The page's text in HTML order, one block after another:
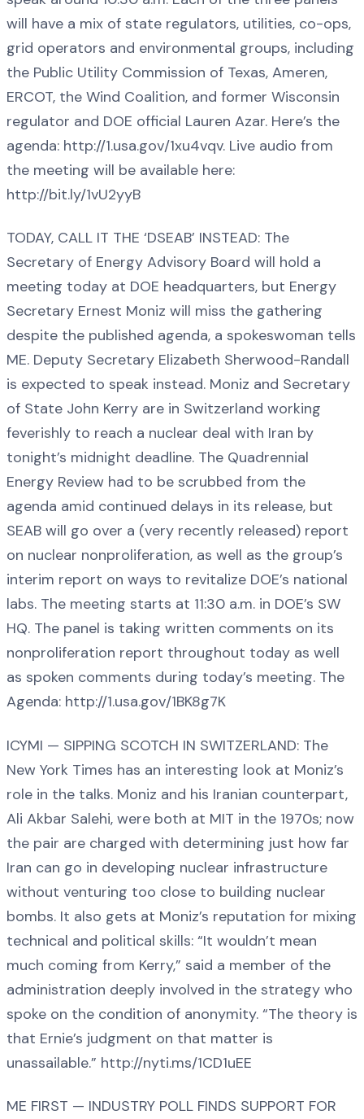
will have a mix of state regulators, utilities, co-ops,
grid operators and environmental groups, including
the Public Utility Commission of Texas, Ameren,
ERCOT, the Wind Coalition, and former Wisconsin
regulator and DOE official Lauren Azar. Here’s the
agenda: http://1.usa.gov/1xu4vqv. Live audio from
the meeting will be available here:
http://bit.ly/1vU2yyB
TODAY, CALL IT THE ‘DSEAB’ INSTEAD: The
Secretary of Energy Advisory Board will hold a
meeting today at DOE headquarters, but Energy
Secretary Ernest Moniz will miss the gathering
despite the published agenda, a spokeswoman tells
ME. Deputy Secretary Elizabeth Sherwood-Randall
is expected to speak instead. Moniz and Secretary
of State John Kerry are in Switzerland working
feverishly to reach a nuclear deal with Iran by
tonight’s midnight deadline. The Quadrennial
Energy Review had to be scrubbed from the
agenda amid continued delays in its release, but
SEAB will go over a (very recently released) report
on nuclear nonproliferation, as well as the group’s
interim report on ways to revitalize DOE’s national
labs. The meeting starts at 11:30 a.m. in DOE’s SW
HQ. The panel is taking written comments on its
nonproliferation report throughout today as well
as spoken comments during today’s meeting. The
Agenda: http://1.usa.gov/1BK8g7K
ICYMI — SIPPING SCOTCH IN SWITZERLAND: The
New York Times has an interesting look at Moniz’s
role in the talks. Moniz and his Iranian counterpart,
Ali Akbar Salehi, were both at MIT in the 1970s; now
the pair are charged with determining just how far
Iran can go in developing nuclear infrastructure
without venturing too close to building nuclear
bombs. It also gets at Moniz’s reputation for mixing
technical and political skills: “It wouldn’t mean
much coming from Kerry,” said a member of the
administration deeply involved in the strategy who
spoke on the condition of anonymity. “The theory is
that Ernie’s judgment on that matter is
unassailable.” http://nyti.ms/1CD1uEE
ME FIRST — INDUSTRY POLL FINDS SUPPORT FOR